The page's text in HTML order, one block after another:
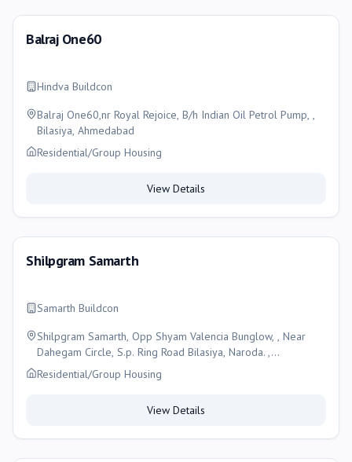
Balraj One60
Hindva Buildcon
Balraj One60,nr Royal Rejoice, B/h Indian Oil Petrol Pump, ,
Bilasiya, Ahmedabad
Residential/Group Housing
View Details
Shilpgram Samarth
Samarth Buildcon
Shilpgram Samarth, Opp Shyam Valencia Bunglow, , Near
Dahegam Circle, S.p. Ring Road Bilasiya, Naroda. ,
Ahmedabad
Residential/Group Housing
View Details